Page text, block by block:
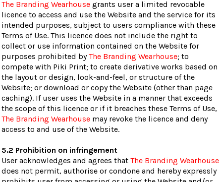
The Branding Wearhouse grants user a limited revocable
licence to access and use the Website and the service for its
intended purposes, subject to users compliance with these
Terms of Use. This licence does not include the right to
collect or use information contained on the Website for
purposes prohibited byThe Branding Wearhouse; to
compete with Piki Print; to create derivative works based on
the layout or design, look-and-feel, or structure of the
Website; or download or copy the Website (other than page
caching). If user uses the Website in a manner that exceeds
the scope of this licence or if it breaches these Terms of Use,
The Branding Wearhouse may revoke the licence and deny
access to and use of the Website.
5.2 Prohibition on infringement
User acknowledges and agrees that The Branding Wearhouse
does not permit, authorise or condone and hereby expressly